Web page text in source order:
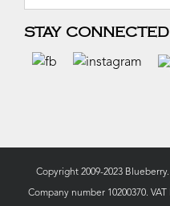
STAY CONNECTED
Copyright 2009-2023
Company number 10200370.